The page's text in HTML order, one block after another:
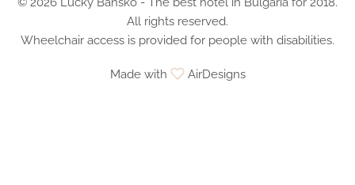
All rights reserved.
Wheelchair access is provided for people with disabilities.
Made with AirDesigns